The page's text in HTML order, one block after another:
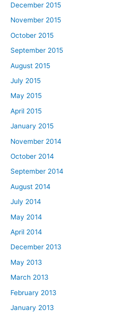
December 2015
November 2015
October 2015
September 2015
August 2015
July 2015
May 2015
April 2015
January 2015
November 2014
October 2014
September 2014
August 2014
July 2014
May 2014
April 2014
December 2013
May 2013
March 2013
February 2013
January 2013